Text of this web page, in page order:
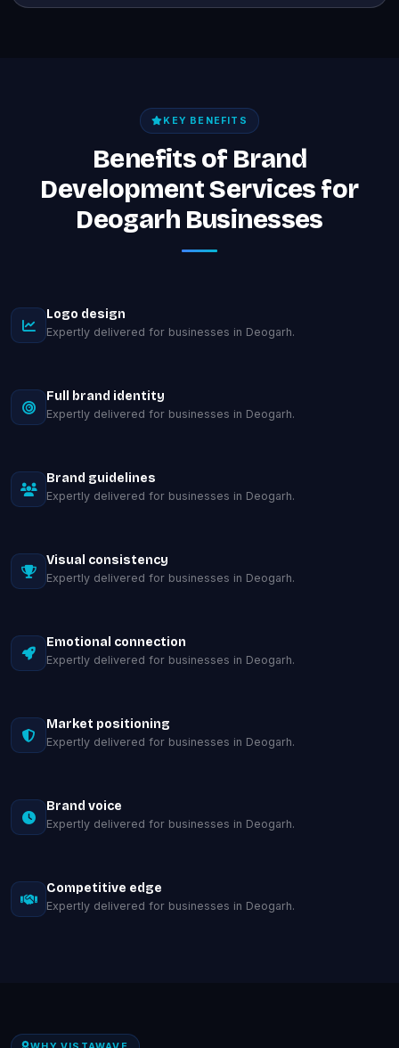
KEY BENEFITS
Benefits of Brand
Development Services for
Deogarh Businesses
Logo design
Expertly delivered for businesses in Deogarh.
Full brand identity
Expertly delivered for businesses in Deogarh.
Brand guidelines
Expertly delivered for businesses in Deogarh.
Visual consistency
Expertly delivered for businesses in Deogarh.
Emotional connection
Expertly delivered for businesses in Deogarh.
Market positioning
Expertly delivered for businesses in Deogarh.
Brand voice
Expertly delivered for businesses in Deogarh.
Competitive edge
Expertly delivered for businesses in Deogarh.